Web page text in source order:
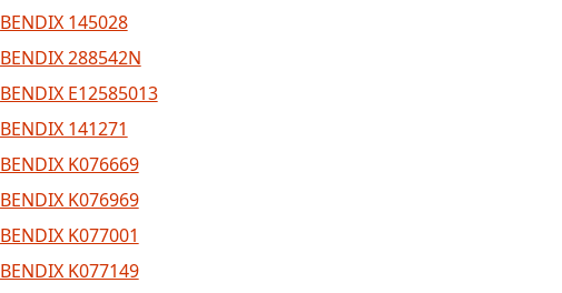
BENDIX 145028
BENDIX 288542N
BENDIX E12585013
BENDIX 141271
BENDIX K076669
BENDIX K076969
BENDIX K077001
BENDIX K077149